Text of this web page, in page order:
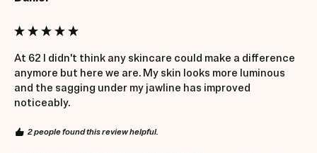
At 62 I didn't think any skincare could make a difference
anymore but here we are. My skin looks more luminous
and the sagging under my jawline has improved
noticeably.
2 people found this review helpful.